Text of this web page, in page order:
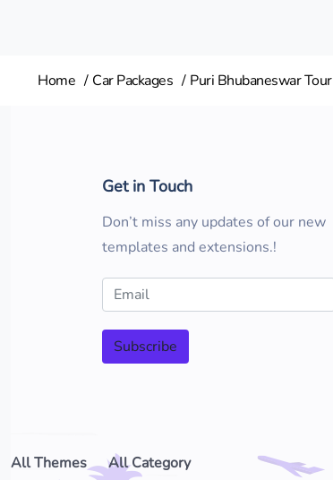
Home Car Packages Puri Bhubaneswar Tour
Get in Touch
Don’t miss any updates of our new
templates and extensions.!
Subscribe
All Themes All Category